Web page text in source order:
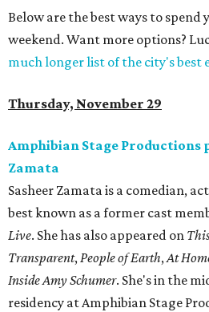
Below are the best ways to spend
weekend. Want more options?
much longer list of the city's best
Thursday, November 29
Amphibian Stage Productions
Zamata
Sasheer Zamata is a comedian,
best known as a former cast
Live. She has also appeared on
Transparent,People of Earth,At
Inside Amy Schumer. She's in the
residency at Amphibian Stage